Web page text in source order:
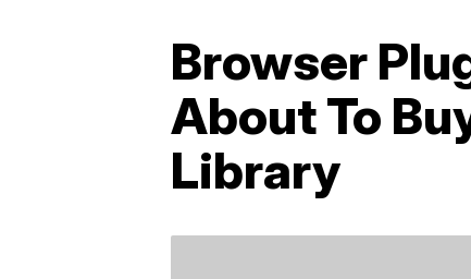
Browser
About To
Library